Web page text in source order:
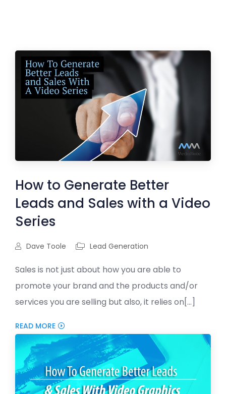
How to Generate Better
Leads and Sales with a Video
Series
Dave Toole Lead Generation
Sales is not just about how you are able to
promote your brand and the products and/or
services you are selling but also, it relies on[...]
READ MORE